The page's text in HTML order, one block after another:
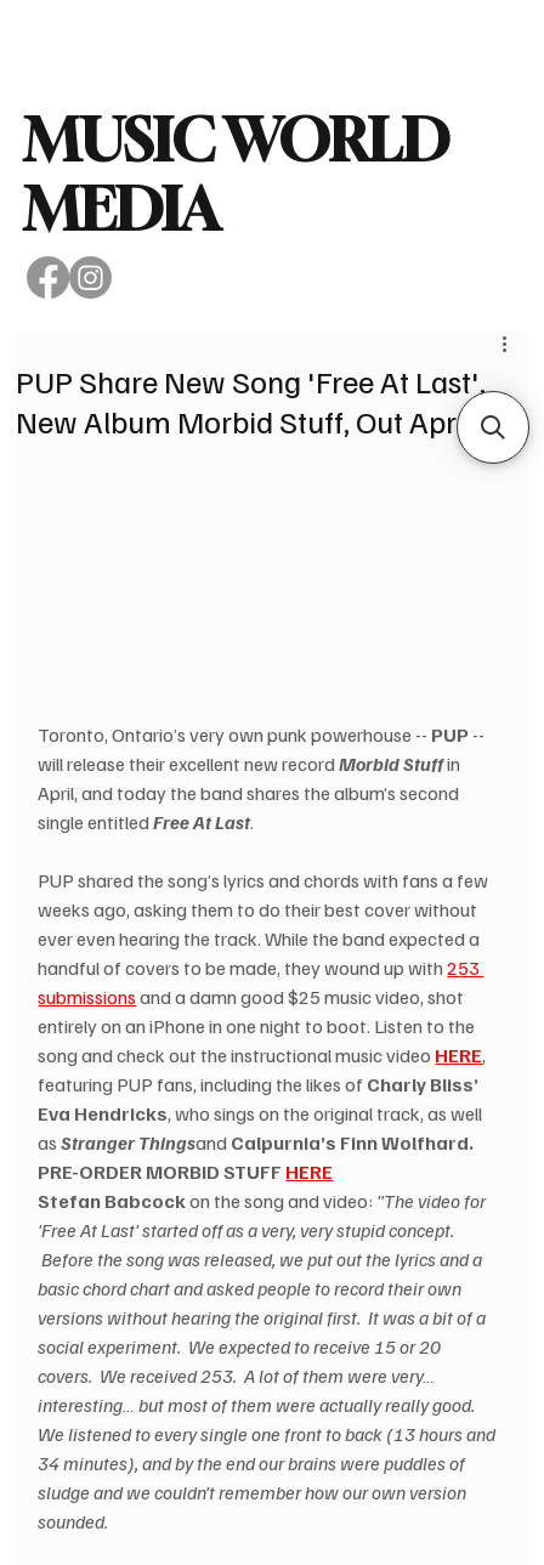
MUSIC WORLD
MEDIA
PUP Share New Song 'Free At Last'.
New Album Morbid Stuff, Out April 5.
Toronto, Ontario’s very own punk powerhouse -- PUP --
will release their excellent new record Morbid Stuff in
April, and today the band shares the album’s second
single entitled Free At Last.
PUP shared the song’s lyrics and chords with fans a few
weeks ago, asking them to do their best cover without
ever even hearing the track. While the band expected a
handful of covers to be made, they wound up with 253
submissions and a damn good $25 music video, shot
entirely on an iPhone in one night to boot. Listen to the
song and check out the instructional music video HERE,
featuring PUP fans, including the likes of Charly Bliss’
Eva Hendricks, who sings on the original track, as well
as Stranger Thingsand Calpurnia’s Finn Wolfhard.
PRE-ORDER MORBID STUFF HERE
Stefan Babcock on the song and video: "The video for
'Free At Last' started off as a very, very stupid concept.
Before the song was released, we put out the lyrics and a
basic chord chart and asked people to record their own
versions without hearing the original first.  It was a bit of a
social experiment.  We expected to receive 15 or 20
covers.  We received 253.  A lot of them were very…
interesting… but most of them were actually really good.
We listened to every single one front to back (13 hours and
34 minutes), and by the end our brains were puddles of
sludge and we couldn’t remember how our own version
sounded.